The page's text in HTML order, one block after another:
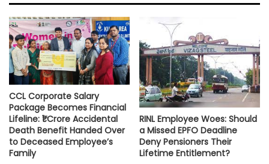
A
p
p
o
o
k
e
r
i
n
k
CCL Corporate Salary
Package Becomes Financial
Lifeline: ₹1 Crore Accidental
Death Benefit Handed Over
to Deceased Employee’s
Family
RINL Employee Woes: Should
a Missed EPFO Deadline
Deny Pensioners Their
Lifetime Entitlement?